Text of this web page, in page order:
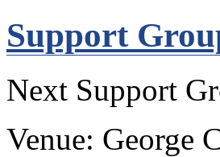
Support
Next Support
Venue: George